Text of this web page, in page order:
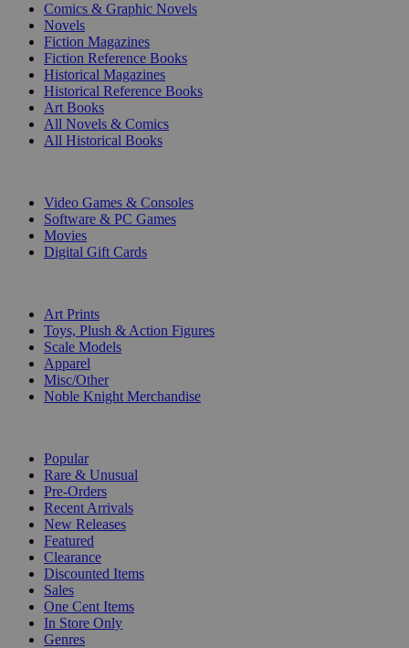
Comics & Graphic Novels
Novels
Fiction Magazines
Fiction Reference Books
Historical Magazines
Historical Reference Books
Art Books
All Novels & Comics
All Historical Books
Video Games & Consoles
Software & PC Games
Movies
Digital Gift Cards
Art Prints
Toys, Plush & Action Figures
Scale Models
Apparel
Misc/Other
Noble Knight Merchandise
Popular
Rare & Unusual
Pre-Orders
Recent Arrivals
New Releases
Featured
Clearance
Discounted Items
Sales
One Cent Items
In Store Only
Genres